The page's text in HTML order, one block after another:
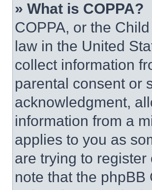
» What is COPPA?
COPPA, or the
law in the United
collect information
parental consent or
acknowledgment,
information from a
applies to you as
are trying to
note that the